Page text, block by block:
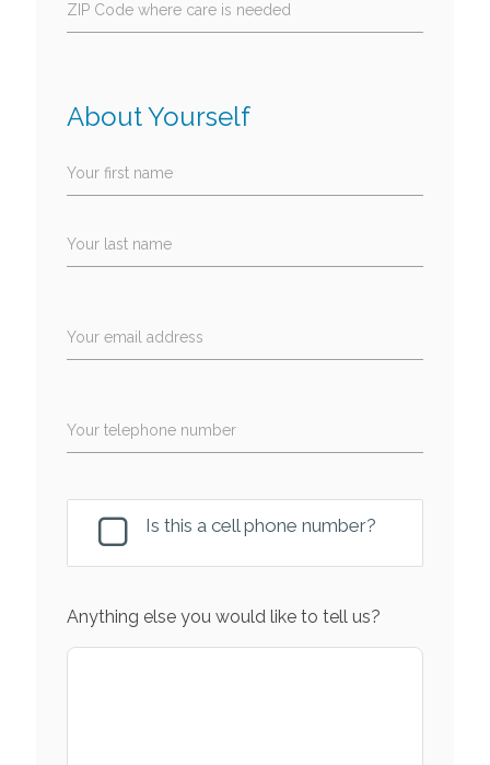
ZIP Code where care is needed
About Yourself
Your first name
Your last name
Your email address
Your telephone number
Is this a cell phone number?
Anything else you would like to tell us?